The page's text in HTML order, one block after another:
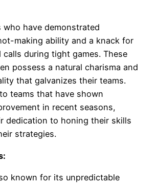
have demonstrated
making ability and a knack for
calls during tight games. These
possess a natural charisma and
that galvanizes their teams.
teams that have shown
in recent seasons,
dedication to honing their skills
strategies.
known for its unpredictable